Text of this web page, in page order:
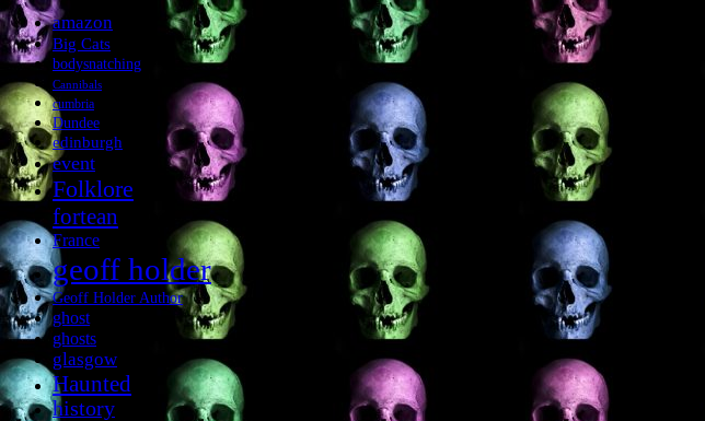
amazon
Big Cats
bodysnatching
Cannibals
cumbria
Dundee
edinburgh
event
Folklore
fortean
France
geoff holder
Geoff Holder Author
ghost
ghosts
glasgow
Haunted
history